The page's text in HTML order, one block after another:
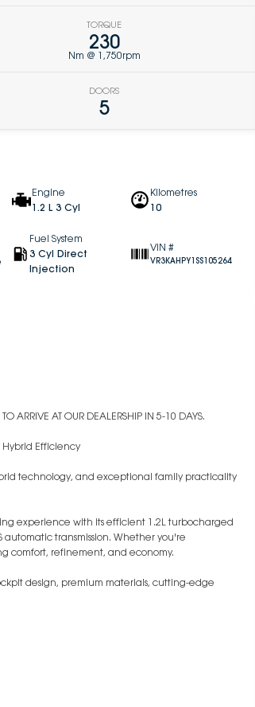
TORQUE
230
Nm @ 1,750rpm
DOORS
5
Engine
1.2 L 3 Cyl
Kilometres
10
Fuel System
3 Cyl Direct
Injection
VIN #
VR3KAHPY1SS105264
ARRIVE AT OUR DEALERSHIP IN 5-10 DAYS.
Hybrid Efficiency
technology, and exceptional family practicality
experience with its efficient 1.2L turbocharged
transmission. Whether you're
comfort, refinement, and economy.
design, premium materials, cutting-edge